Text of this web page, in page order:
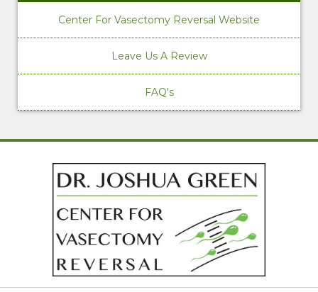
Center For Vasectomy Reversal Website
Leave Us A Review
FAQ's